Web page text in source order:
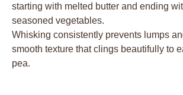
starting with melted butter and ending
seasoned vegetables.
Whisking consistently prevents lumps
smooth texture that clings beautifully to
pea.